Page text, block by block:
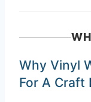
Why Vinyl
For A Craft